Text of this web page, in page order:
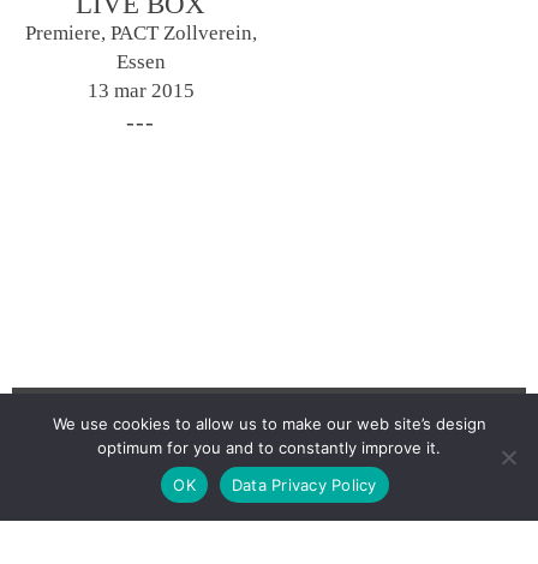
Premiere, PACT Zollverein,
Essen
13 mar 2015
Newsletter
Contact
We use cookies to allow us to make our web site’s design
optimum for you and to constantly improve it.
OK
Data Privacy Policy